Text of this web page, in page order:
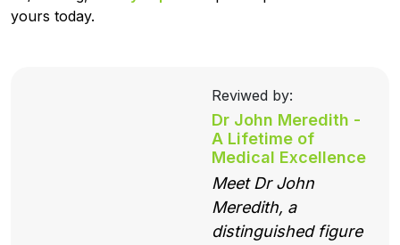
yours today.
Reviwed by:
Dr John Meredith -
A Lifetime of
Medical Excellence
Meet Dr John
Meredith, a
distinguished figure